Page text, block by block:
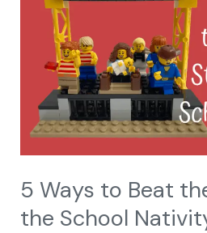
5 Ways to Beat
the School
Stress
School
Nativity